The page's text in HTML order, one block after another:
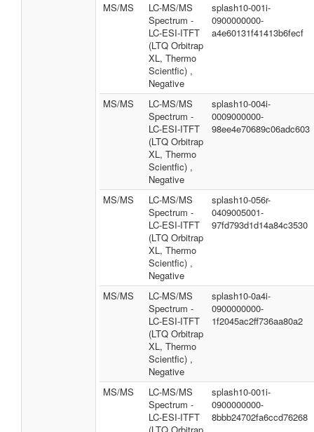
MS/MS
LC-MS/MS
Spectrum -
LC-ESI-ITFT
(LTQ Orbitrap
XL, Thermo
Scientfic) ,
Negative
splash10-001i-
0900000000-
a4e60131f41413b6fecf
MS/MS
LC-MS/MS
Spectrum -
LC-ESI-ITFT
(LTQ Orbitrap
XL, Thermo
Scientfic) ,
Negative
splash10-004i-
0009000000-
98ee4e70689c06adc603
MS/MS
LC-MS/MS
Spectrum -
LC-ESI-ITFT
(LTQ Orbitrap
XL, Thermo
Scientfic) ,
Negative
splash10-056r-
0409005001-
97fd793d1d14a84c3530
MS/MS
LC-MS/MS
Spectrum -
LC-ESI-ITFT
(LTQ Orbitrap
XL, Thermo
Scientfic) ,
Negative
splash10-0a4i-
0900000000-
1f2045ac2ff736aa80a2
MS/MS
LC-MS/MS
Spectrum -
LC-ESI-ITFT
splash10-001i-
0900000000-
8bbb24702fa6ccd76268